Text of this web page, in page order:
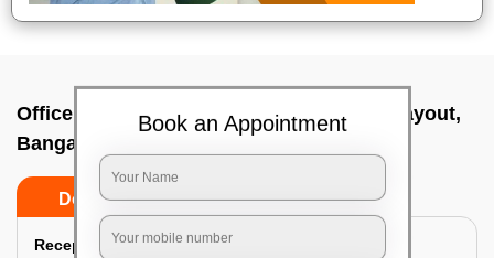
Office deep cleaning services In Nandinilayout,
Bangalore
Do’s Don’ts
Reception Area Deep Cleaning:
Book an Appointment